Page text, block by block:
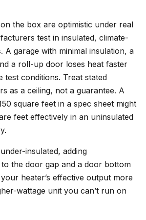
the box are optimistic under real
test in insulated, climate-
A garage with minimal insulation, a
a roll-up door loses heat faster
test conditions. Treat stated
as a ceiling, not a guarantee. A
square feet in a spec sheet might
feet effectively in an uninsulated
insulated, adding
the door gap and a door bottom
heater’s effective output more
wattage unit you can’t run on